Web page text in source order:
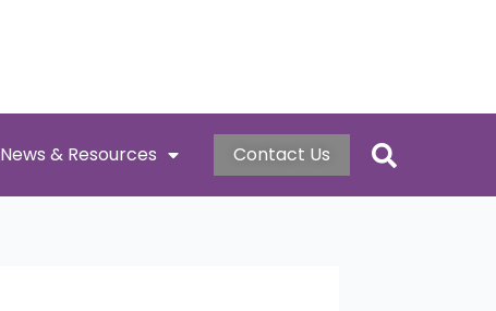
News & Resources Contact Us